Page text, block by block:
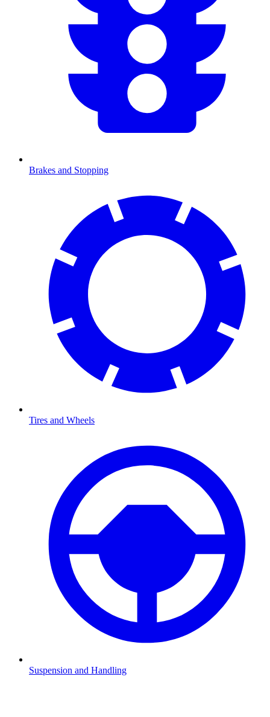
Brakes and Stopping
Tires and Wheels
Suspension and Handling